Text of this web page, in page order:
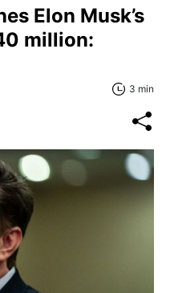
Elon Musk’s
million:
3 min